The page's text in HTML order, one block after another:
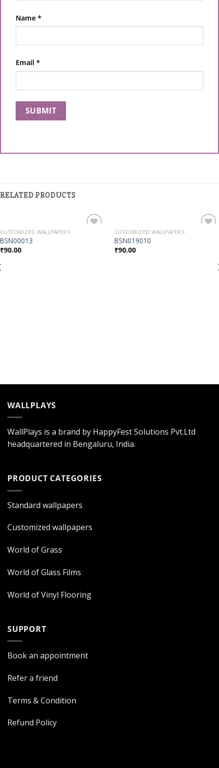
Name *
Email *
RELATED PRODUCTS
CUSTOMIZED WALLPAPERS
BSN00013
₹90.00
CUSTOMIZED WALLPAPERS
BSN019010
₹90.00
WALLPLAYS
WallPlays is a brand by HappyFest Solutions Pvt.Ltd
headquartered in Bengaluru, India.
PRODUCT CATEGORIES
Standard wallpapers
Customized wallpapers
World of Grass
World of Glass Films
World of Vinyl Flooring
SUPPORT
Book an appointment
Refer a friend
Terms & Condition
Refund Policy